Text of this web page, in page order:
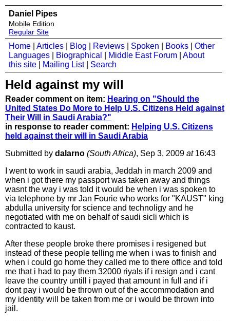
Daniel Pipes
Mobile Edition
Regular Site
Home Articles Blog Reviews Spoken Books
Other
Languages
Biographical Middle East Forum
About
this site
Mailing List| Search
Held against my will
Reader comment on item: Hearing on "Should the
United States Do More to Help U.S. Citizens Held against
Their Will in Saudi Arabia?"
in response to reader comment: Helping U.S. Citizens
held against their will in Saudi Arabia
Submitted by dalarno (South Africa), Sep 3, 2009 at16:43
I went to work in saudi arabia, Jeddah in march 2009 and
when i got there my passport was taken away and things
wasnt the way i was told it would be when i was spoken to
via telephone by mr Jan Fourie who works for "KAUST" king
abdulla university for science and technoligy and he
negotiated with me on behalf of saudi sicli which is
contracted to kaust.
After these people broke there promises i resigened but
instead of these people telling me when i was to finish and
when i could go home they called me to there office and told
me that i had to pay them 32000 riyals if i resign and i cant
leave the country untill i payed that amount in full and if i
dont pay i would be thrown out of the accommodation and
my identity will be taken from me or i would be thrown into
jail.